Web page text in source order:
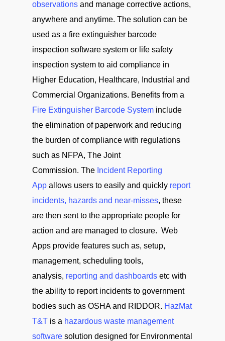
observations and manage corrective actions,
anywhere and anytime. The solution can be
used as a fire extinguisher barcode
inspection software system or life safety
inspection system to aid compliance in
Higher Education, Healthcare, Industrial and
Commercial Organizations. Benefits from a
Fire Extinguisher Barcode System include
the elimination of paperwork and reducing
the burden of compliance with regulations
such as NFPA, The Joint
Commission. The Incident Reporting
App allows users to easily and quickly report
incidents, hazards and near-misses, these
are then sent to the appropriate people for
action and are managed to closure. Web
Apps provide features such as, setup,
management, scheduling tools,
analysis, reporting and dashboards etc with
the ability to report incidents to government
bodies such as OSHA and RIDDOR. HazMat
T&T is a hazardous waste management
software solution designed for Environmental